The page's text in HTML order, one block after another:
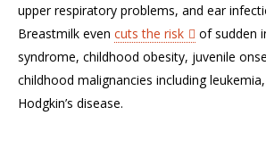
upperrespiratory problems, and ear
Breastmilk even cuts the risk
of sudden
syndrome, childhood obesity, juvenile
childhood malignancies including
Hodgkin’s disease.